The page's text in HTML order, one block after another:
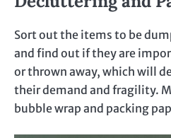
Sort out the items to be
and find out if they are
or thrown away, which will
their demand and fragility.
bubble wrap and packing